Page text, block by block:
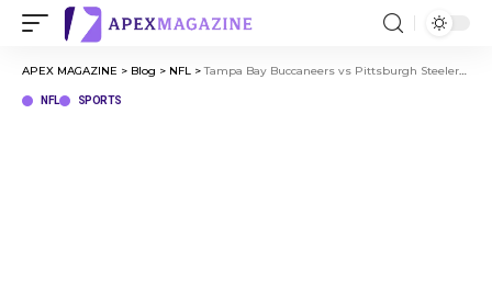
APEX MAGAZINE > Blog > NFL >Tampa Bay Buccaneers vs Pittsburgh Steelers Match Player Stats: Complete Game Breakdown
NFL SPORTS